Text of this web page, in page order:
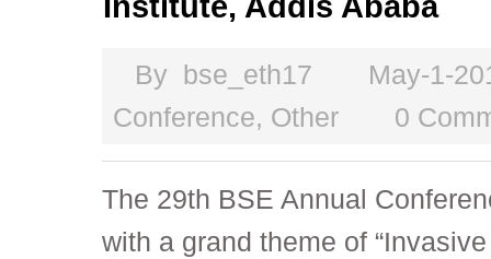
By bse_eth17
May-1-
Conference, Other 0
The 29th BSE Annual
with a grand theme of